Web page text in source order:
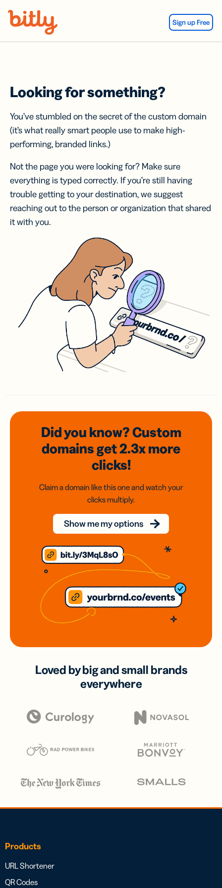
Sign up Free
Looking for something?
You’ve stumbled on the secret of the custom domain
(it’s what really smart people use to make high-
performing, branded links.)
Not the page you were looking for? Make sure
everything is typed correctly. If you’re still having
trouble getting to your destination, we suggest
reaching out to the person or organization that shared
it with you.
Did you know? Custom
domainsget 2.3xmore
clicks!
Claim a domain like this one and watch your
clicks multiply.
Show me my options
Loved by big and small brands
everywhere
Products
URL Shortener
QR Codes